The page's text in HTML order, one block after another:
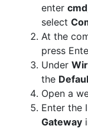
enter cmd
select
At the
press
Under
the
Open a
Enter the
Gateway